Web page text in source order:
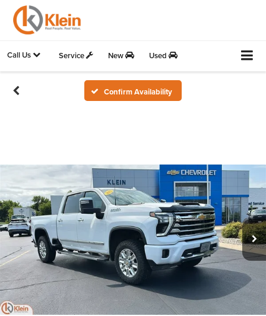
Call Us Service New Used
Confirm Availability